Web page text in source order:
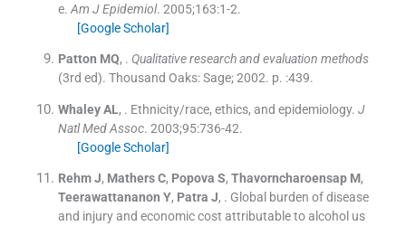
e. Am J Epidemiol. 2005;163:1-2.
[Google Scholar]
Patton MQ, . Qualitative research and evaluation methods
(3rd ed). Thousand Oaks:Sage;2002. p. :439.
Whaley AL, . Ethnicity/race, ethics, and epidemiology. J
Natl Med Assoc. 2003;95:736-42.
[Google Scholar]
Rehm J, Mathers C, Popova S, Thavorncharoensap M,
Teerawattananon Y, Patra J, . Global burden of disease
and injury and economic cost attributable to alcohol us